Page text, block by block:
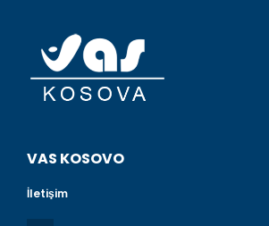
VAS KOSOVO
İletişim